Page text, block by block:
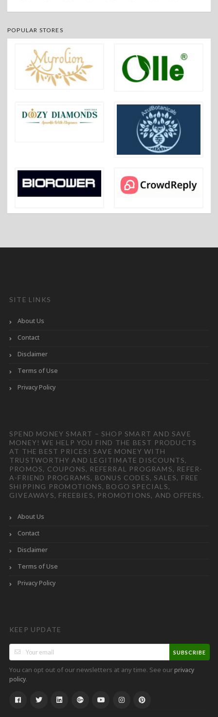
POPULAR STORES
SITE LINKS
About Us
Contact
Disclaimer
Terms of Use
Privacy Policy
SPEND MONEY SMART – SHOP SMART AND SAVE
MONEY! WE HELP YOU FIND THE BEST PRODUCTS
AT THE BEST PRICES! SAVE MONEY WITH
TRUSTWORTHY AND LEGITIMATE DISCOUNTS,
PROMOS, COUPONS, REFERRAL PROGRAMS, REFER-
A-FRIEND PROGRAMS, BONUS CODES, SALES, FREE
SHIPPING PROMOTIONS, BOGO SPECIALS,
GIVEAWAYS, FREEBIES, PROMOTIONS, AND OFFERS.
About Us
Contact
Disclaimer
Terms of Use
Privacy Policy
KEEP UPDATE
SUBSCRIBE
You can opt out of our newsletters at any time. See ourprivacy
policy.